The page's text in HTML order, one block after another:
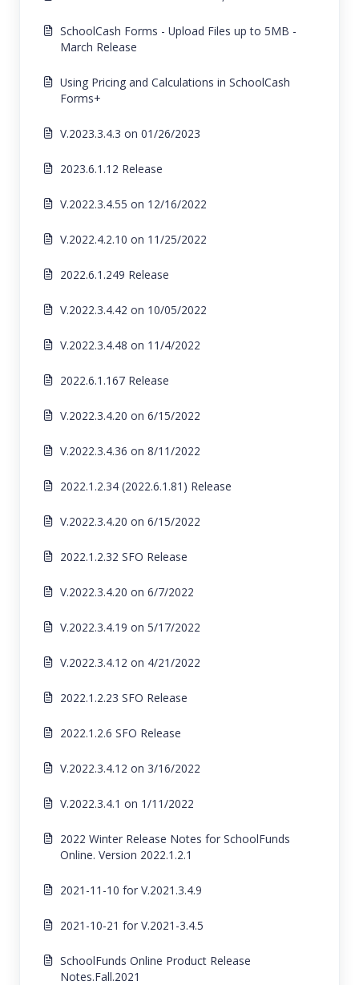
SchoolCash Forms - Upload Files up to 5MB -
March Release
Using Pricing and Calculations in SchoolCash
Forms+
V.2023.3.4.3 on 01/26/2023
2023.6.1.12 Release
V.2022.3.4.55 on 12/16/2022
V.2022.4.2.10 on 11/25/2022
2022.6.1.249 Release
V.2022.3.4.42 on 10/05/2022
V.2022.3.4.48 on 11/4/2022
2022.6.1.167 Release
V.2022.3.4.20 on 6/15/2022
V.2022.3.4.36 on 8/11/2022
2022.1.2.34 (2022.6.1.81) Release
V.2022.3.4.20 on 6/15/2022
2022.1.2.32 SFO Release
V.2022.3.4.20 on 6/7/2022
V.2022.3.4.19 on 5/17/2022
V.2022.3.4.12 on 4/21/2022
2022.1.2.23 SFO Release
2022.1.2.6 SFO Release
V.2022.3.4.12 on 3/16/2022
V.2022.3.4.1 on 1/11/2022
2022 Winter Release Notes for SchoolFunds
Online. Version 2022.1.2.1
2021-11-10 for V.2021.3.4.9
2021-10-21 for V.2021-3.4.5
SchoolFunds Online Product Release
Notes.Fall.2021